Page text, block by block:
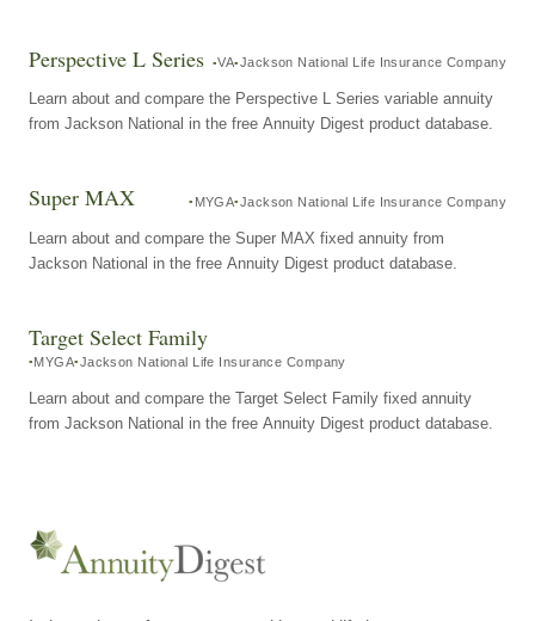
Perspective L Series VA Jackson National Life Insurance Company
Learn about and compare the Perspective L Series variable annuity
from Jackson National in the free Annuity Digest product database.
Super MAX MYGA Jackson National Life Insurance Company
Learn about and compare the Super MAX fixed annuity from
Jackson National in the free Annuity Digest product database.
Target Select Family
MYGA Jackson National Life Insurance Company
Learn about and compare the Target Select Family fixed annuity
from Jackson National in the free Annuity Digest product database.